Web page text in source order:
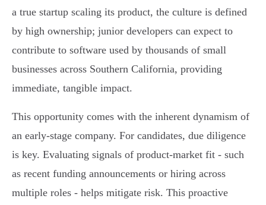
a true startup scaling its product, the culture is defined
by high ownership; junior developers can expect to
contribute to software used by thousands of small
businesses across Southern California, providing
immediate, tangible impact.
This opportunity comes with the inherent dynamism of
an early-stage company. For candidates, due diligence
is key. Evaluating signals of product-market fit - such
as recent funding announcements or hiring across
multiple roles - helps mitigate risk. This proactive